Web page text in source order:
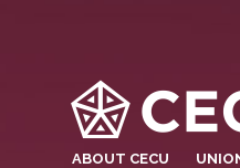
ABOUT CECU